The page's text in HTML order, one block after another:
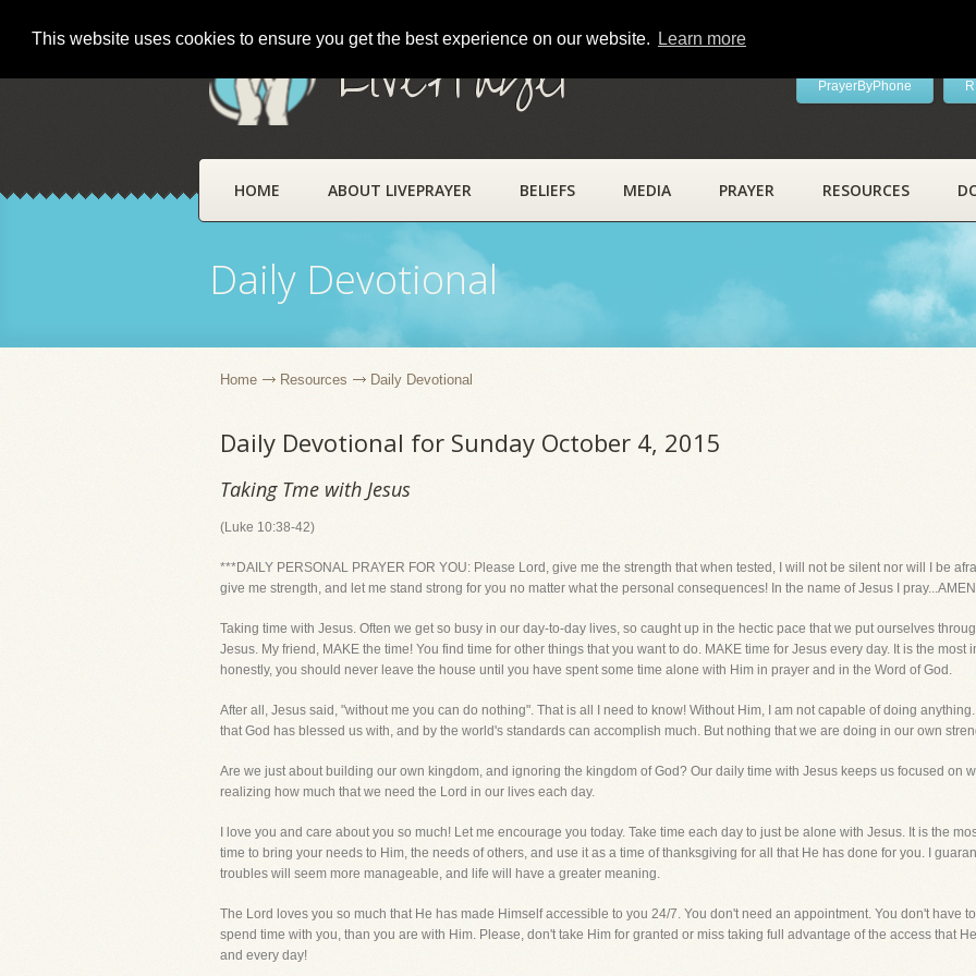
This website uses cookies to ensure you get the best experience on our website. Learn more
LivePrayer PrayerByPhone
HOME ABOUT LIVEPRAYER BELIEFS MEDIA PRAYER RESOURCES
Daily Devotional
Home Resources Daily Devotional
Daily Devotional for Sunday October 4, 2015
Taking Tme with Jesus
(Luke 10:38-42)
***DAILY PERSONAL PRAYER FOR YOU: Please Lord, give me the strength that when tested, I will not be silent nor will I be
give me strength, and let me stand strong for you no matter what the personal consequences! In the name of Jesus I
Taking time with Jesus. Often we get so busy in our day-to-day lives, so caught up in the hectic pace that we put ourselves
Jesus. My friend, MAKE the time! You find time for other things that you want to do. MAKE time for Jesus every day. It is the
honestly, you should never leave the house until you have spent some time alone with Him in prayer and in the Word of God.
After all, Jesus said, "without me you can do nothing". That is all I need to know! Without Him, I am not capable of doing
that God has blessed us with, and by the world's standards can accomplish much. But nothing that we are doing in our own
Are we just about building our own kingdom, and ignoring the kingdom of God? Our daily time with Jesus keeps us focused on
realizing how much that we need the Lord in our lives each day.
I love you and care about you so much! Let me encourage you today. Take time each day to just be alone with Jesus. It is the
time to bring your needs to Him, the needs of others, and use it as a time of thanksgiving for all that He has done for you. I
troubles will seem more manageable, and life will have a greater meaning.
The Lord loves you so much that He has made Himself accessible to you 24/7. You don't need an appointment. You don't have
spend time with you, than you are with Him. Please, don't take Him for granted or miss taking full advantage of the access that
and every day!